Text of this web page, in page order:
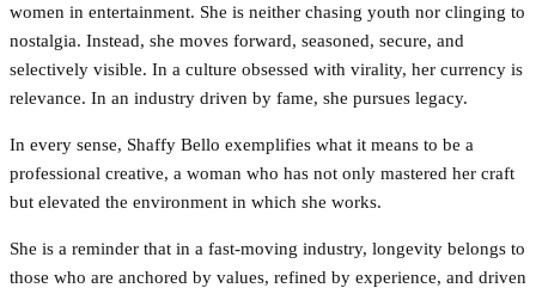
women in entertainment. She is neither chasing youth nor clinging to
nostalgia. Instead, she moves forward, seasoned, secure, and
selectively visible. In a culture obsessed with virality, her currency is
relevance. In an industry driven by fame, she pursues legacy.
In every sense, Shaffy Bello exemplifies what it means to be a
professional creative, a woman who has not only mastered her craft
but elevated the environment in which she works.
She is a reminder that in a fast-moving industry, longevity belongs to
those who are anchored by values, refined by experience, and driven